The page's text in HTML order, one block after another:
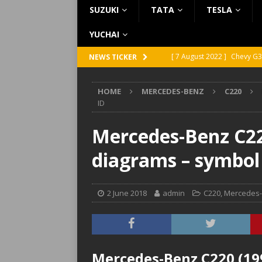
SUZUKI TATA TESLA
YUCHAI
NEWS TICKER [ 7 August 2022 ] Chevy
[ 5 August 2022 ] GMC
[ 26 July 2022 ] Infiniti Q45
HOME MERCEDES-BENZ C220
ID
Mercedes-Benz
diagrams –
2 June 2018 admin C220,